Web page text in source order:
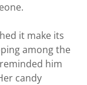
it make its
among the
him
candy